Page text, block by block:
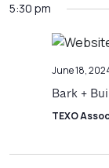
date.
5:30 pm
June 18,
Bark +
TEXO